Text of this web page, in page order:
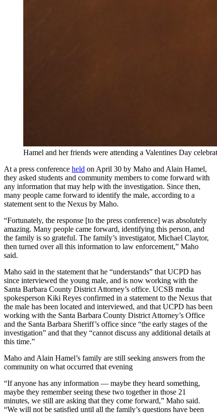
Hamel and her friends were attending a Valentines Day
At a press conference held on April 30 by Maho and Alain Hamel,
they asked students and community members to come forward with
any information that may help with the investigation. Since then,
many people came forward to identify the male, according to a
statement sent to the Nexus by Maho.
“Fortunately, the response [to the press conference] was absolutely
amazing. Many people came forward, identifying this person, and
the family is so grateful. The family’s investigator, Michael Claytor,
then turned over all this information to law enforcement,” Maho
said.
Maho said in the statement that he “understands” that UCPD has
since interviewed the young male, and is now working with the
Santa Barbara County District Attorney’s office. UCSB media
spokesperson Kiki Reyes confirmed in a statement to the Nexus that
the male has been located and interviewed, and that UCPD has been
working with the Santa Barbara County District Attorney’s Office
and the Santa Barbara Sheriff’s office since “the early stages of the
investigation” and that they “cannot discuss any additional details at
this time.”
Maho and Alain Hamel’s family are still seeking answers from the
community on what occurred that evening
“If anyone has any information — maybe they heard something,
maybe they remember seeing these two together in those 21
minutes, we still are asking that they come forward,” Maho said.
“We will not be satisfied until all the family’s questions have been